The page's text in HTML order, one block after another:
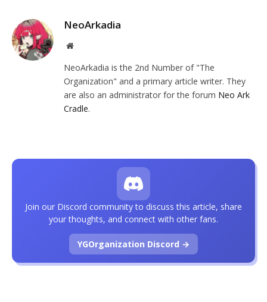
NeoArkadia
Website
NeoArkadia is the 2nd Number of "The
Organization" and a primary article writer. They
are also an administrator for the forum Neo Ark
Cradle.
Join our Discord community to discuss this article, share
your thoughts, and connect with other fans.
YGOrganization Discord →